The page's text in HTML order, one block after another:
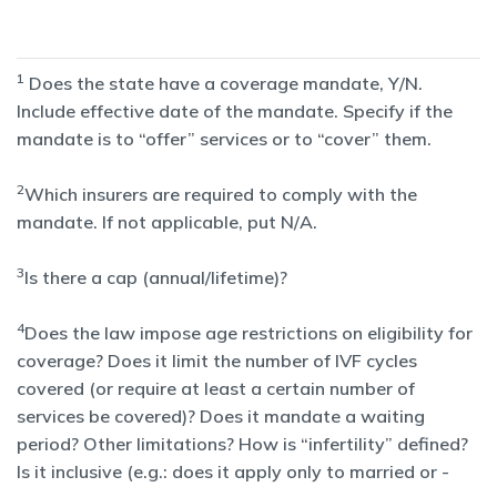
1 Does the state have a coverage mandate, Y/N.
Include effective date of the mandate. Specify if the
mandate is to “offer” services or to “cover” them.
2Which insurers are required to comply with the
mandate. If not applicable, put N/A.
3Is there a cap (annual/lifetime)?
4Does the law impose age restrictions on eligibility for
coverage? Does it limit the number of IVF cycles
covered (or require at least a certain number of
services be covered)? Does it mandate a waiting
period? Other limitations? How is “infertility” defined?
Is it inclusive (e.g.: does it apply only to married or -